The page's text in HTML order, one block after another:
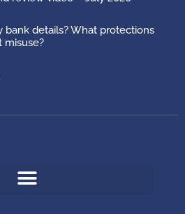
bank details? What protections
misuse?